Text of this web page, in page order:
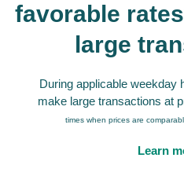
favorable
large
During applicable weekday
make large transactions at
times when prices are
Learn